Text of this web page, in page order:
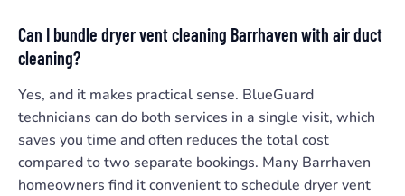
Can I bundle dryer vent cleaning Barrhaven with air duct
cleaning?
Yes, and it makes practical sense. BlueGuard
technicians can do both services in a single visit, which
saves you time and often reduces the total cost
compared to two separate bookings. Many Barrhaven
homeowners find it convenient to schedule dryer vent